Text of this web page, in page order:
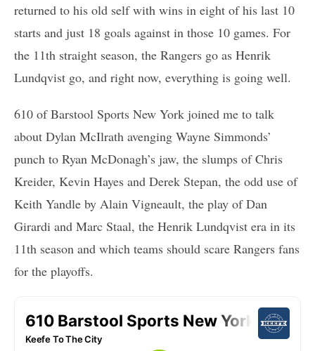
returned to his old self with wins in eight of his last 10
starts and just 18 goals against in those 10 games. For
the 11th straight season, the Rangers go as Henrik
Lundqvist go, and right now, everything is going well.
610 of Barstool Sports New York joined me to talk
about Dylan McIlrath avenging Wayne Simmonds’
punch to Ryan McDonagh’s jaw, the slumps of Chris
Kreider, Kevin Hayes and Derek Stepan, the odd use of
Keith Yandle by Alain Vigneault, the play of Dan
Girardi and Marc Staal, the Henrik Lundqvist era in its
11th season and which teams should scare Rangers fans
for the playoffs.